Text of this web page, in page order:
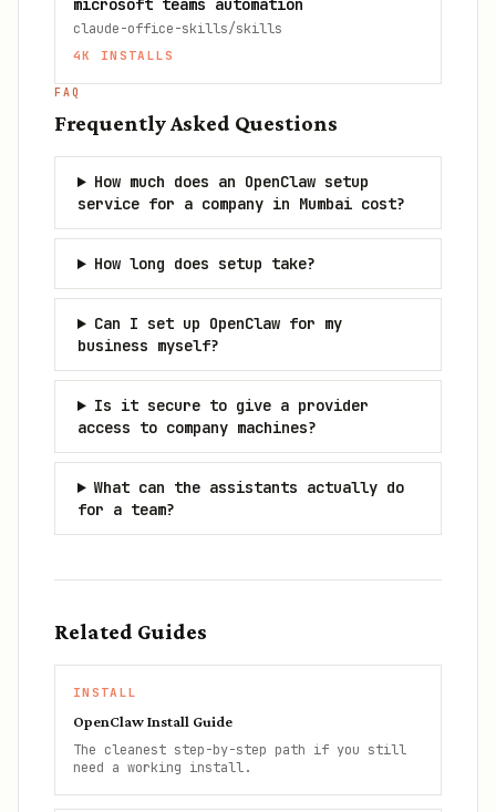
microsoft teams automation
claude-office-skills/skills
4K INSTALLS
FAQ
Frequently Asked Questions
How much does an OpenClaw setup
service for a company in Mumbai cost?
How long does setup take?
Can I set up OpenClaw for my
business myself?
Is it secure to give a provider
access to company machines?
What can the assistants actually do
for a team?
Related Guides
INSTALL
OpenClaw Install Guide
The cleanest step-by-step path if you still
need a working install.